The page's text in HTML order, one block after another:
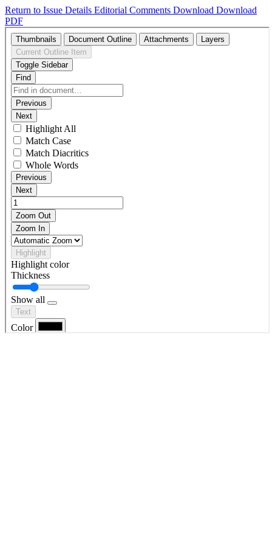
Return to Issue Details Editorial Comments Download Download
PDF